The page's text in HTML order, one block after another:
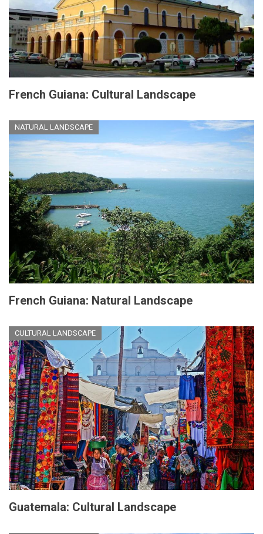
French Guiana: Cultural Landscape
NATURAL LANDSCAPE
French Guiana: Natural Landscape
CULTURAL LANDSCAPE
Guatemala: Cultural Landscape